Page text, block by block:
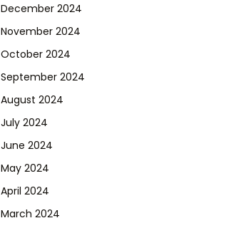
December 2024
November 2024
October 2024
September 2024
August 2024
July 2024
June 2024
May 2024
April 2024
March 2024